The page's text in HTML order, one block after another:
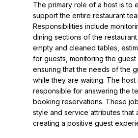
The primary role of a host is to
support the entire restaurant
Responsibilities include
dining sections of the
empty and cleaned tables,
for guests, monitoring the guest
ensuring that the needs of the
while they are waiting. The host
responsible for answering the
booking reservations. These
style and service attributes that
creating a positive guest